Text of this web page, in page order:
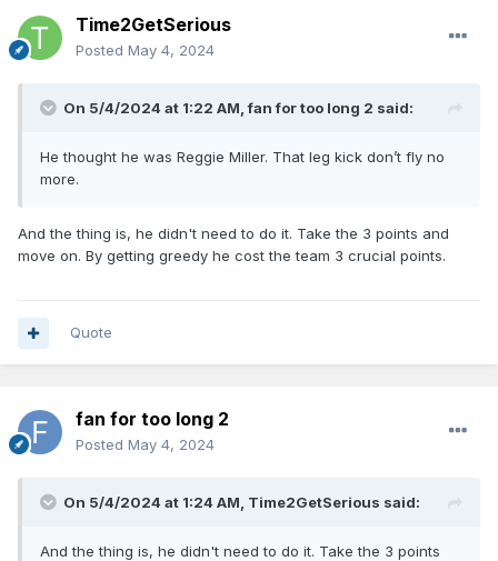
Time2GetSerious
Posted May 4, 2024
On 5/4/2024 at 1:22 AM,fan for too long 2 said:
He thought he was Reggie Miller. That leg kick don’t fly no
more.
And the thing is, he didn't need to do it. Take the 3 points and
move on. By getting greedy he cost the team 3 crucial points.
Quote
fan for too long 2
Posted May 4, 2024
On 5/4/2024 at 1:24 AM, Time2GetSerious said:
And the thing is, he didn't need to do it. Take the 3 points